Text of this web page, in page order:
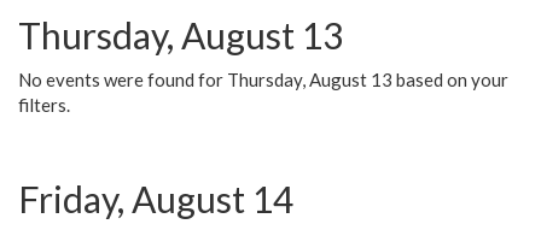
Thursday, August 13
No events were found for Thursday, August 13 based on your
filters.
Friday, August 14